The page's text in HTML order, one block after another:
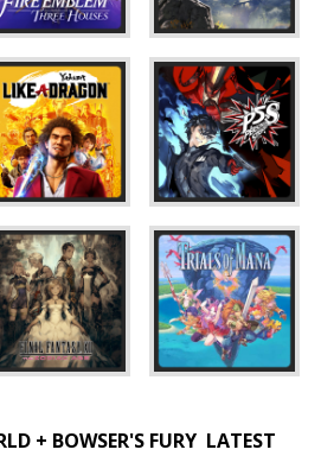
+ BOWSER'S FURY LATEST